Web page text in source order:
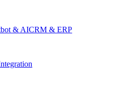
& AICRM & ERP